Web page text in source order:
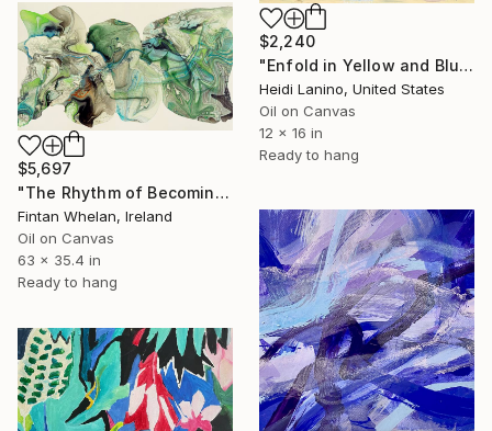
$2,240
"Enfold in Yellow and Blue II" Painting
Heidi Lanino, United States
Oil on Canvas
12 x 16 in
Ready to hang
$5,697
"The Rhythm of Becoming" Painting
Fintan Whelan, Ireland
Oil on Canvas
63 x 35.4 in
Ready to hang